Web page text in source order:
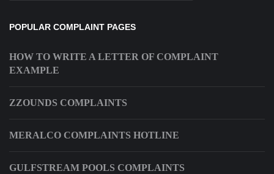
POPULAR COMPLAINT PAGES
HOW TO WRITE A LETTER OF COMPLAINT
EXAMPLE
ZZOUNDS COMPLAINTS
MERALCO COMPLAINTS HOTLINE
GULFSTREAM POOLS COMPLAINTS